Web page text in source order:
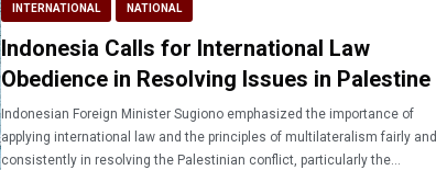
INTERNATIONAL NATIONAL
Indonesia Calls for International Law
Obedience in Resolving Issues in Palestine
Indonesian Foreign Minister Sugiono emphasized the importance of
applying international law and the principles of multilateralism fairly and
consistently in resolving the Palestinian conflict, particularly the